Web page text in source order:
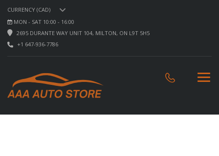
CURRENCY (CAD)
MON - SAT 10:00 - 16:00
2695 DURANTE WAY UNIT 104, MILTON, ON L9T 5H5
+1 647-936-7786